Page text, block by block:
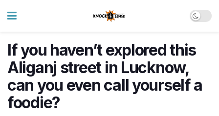
If you haven’t explored this
Aliganj street in Lucknow,
can you even call yourself a
foodie?